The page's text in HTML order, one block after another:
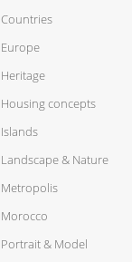
Countries
Europe
Heritage
Housing concepts
Islands
Landscape & Nature
Metropolis
Morocco
Portrait & Model